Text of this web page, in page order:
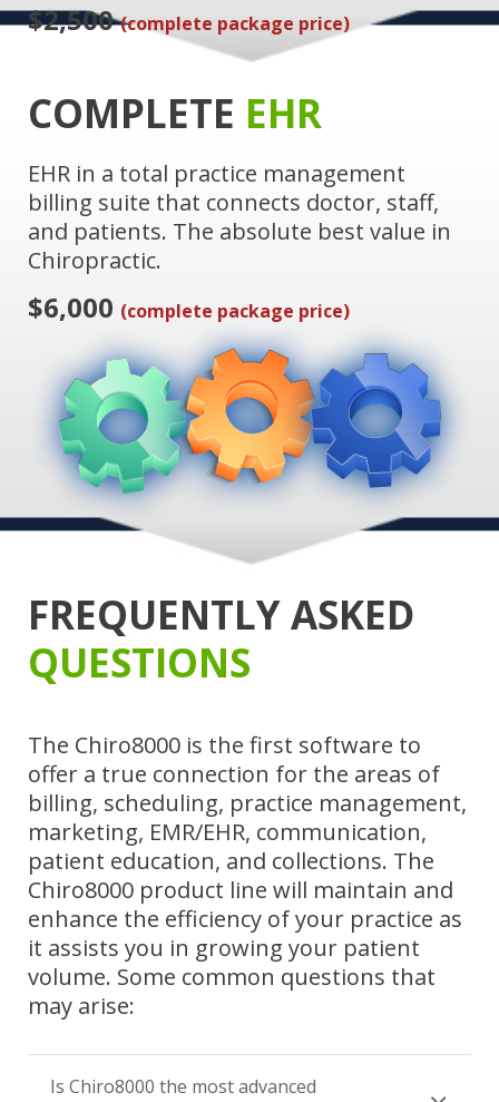
$2,500(complete package price)
COMPLETE EHR
EHR in a total practice management
billing suite that connects doctor, staff,
and patients. The absolute best value in
Chiropractic.
$6,000 (complete package price)
FREQUENTLY ASKED
QUESTIONS
The Chiro8000 is the first software to
offer a true connection for the areas of
billing, scheduling, practice management,
marketing, EMR/EHR, communication,
patient education, and collections. The
Chiro8000 product line will maintain and
enhance the efficiency of your practice as
it assists you in growing your patient
volume. Some common questions that
may arise:
Is Chiro8000 the most advanced